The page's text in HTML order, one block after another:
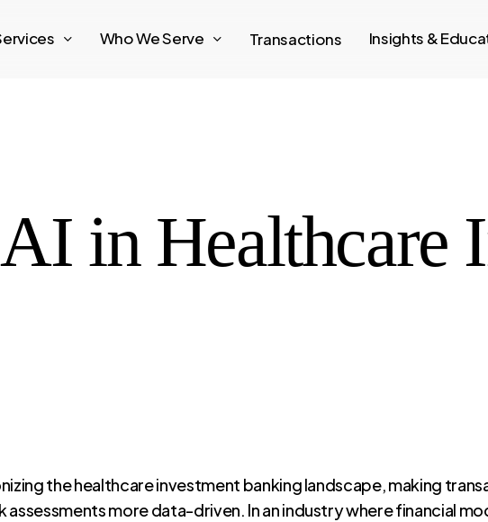
Who We Serve Transactions Insights &
in Healthcare
the healthcare investment banking landscape, making
assessments more data-driven. In an industry where financial